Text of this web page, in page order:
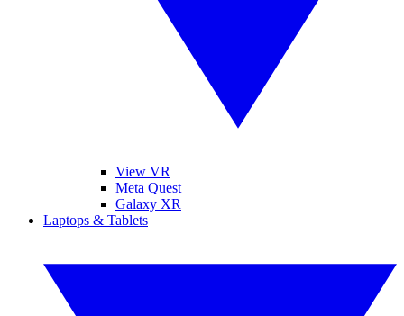
View VR
Meta Quest
Galaxy XR
Laptops & Tablets